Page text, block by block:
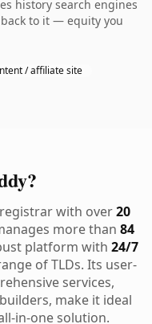
history search engines
to it — equity you
/ affiliate site
with over20
more than 84
platform with 24/7
of TLDs. Its user-
services,
make it ideal
in-one solution.